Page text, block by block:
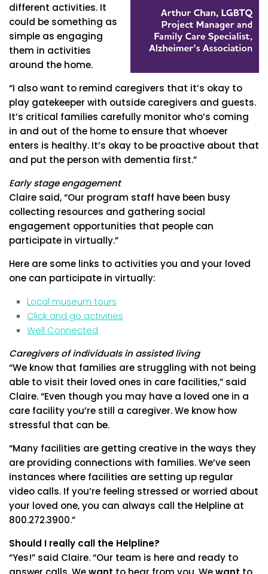
different activities. It
could be something as
simple as engaging
them in activities
around the home.
“I also want to remind caregivers that it’s okay to
play gatekeeper with outside caregivers and guests.
It’s critical families carefully monitor who’s coming
in and out of the home to ensure that whoever
enters is healthy. It’s okay to be proactive about that
and put the person with dementia first.”
Early stage engagement
Claire said, “Our program staff have been busy
collecting resources and gathering social
engagement opportunities that people can
participate in virtually.”
Here are some links to activities you and your loved
one can participate in virtually:
Local museum tours
Click and go activities
Well Connected
Caregivers of individuals in assisted living
“We know that families are struggling with not being
able to visit their loved ones in care facilities,” said
Claire. “Even though you may have a loved one in a
care facility you’re still a caregiver. We know how
stressful that can be.
“Many facilities are getting creative in the ways they
are providing connections with families. We’ve seen
instances where facilities are setting up regular
video calls. If you’re feeling stressed or worried about
your loved one, you can always call the Helpline at
800.272.3900.”
Should I really call the Helpline?
“Yes!” said Claire. “Our team is here and ready to